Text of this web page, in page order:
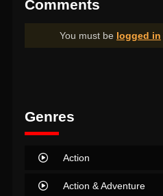
Comments
You must be logged in
Genres
Action
Action & Adventure